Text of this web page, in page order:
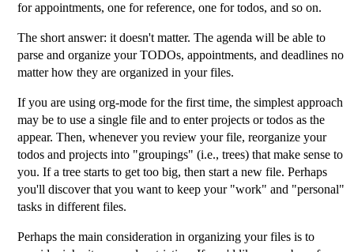
for appointments, one for reference, one for todos, and so on.
The short answer: it doesn't matter. The agenda will be able to
parse and organize your TODOs, appointments, and deadlines no
matter how they are organized in your files.
If you are using org-mode for the first time, the simplest approach
may be to use a single file and to enter projects or todos as the
appear. Then, whenever you review your file, reorganize your
todos and projects into "groupings" (i.e., trees) that make sense to
you. If a tree starts to get too big, then start a new file. Perhaps
you'll discover that you want to keep your "work" and "personal"
tasks in different files.
Perhaps the main consideration in organizing your files is to